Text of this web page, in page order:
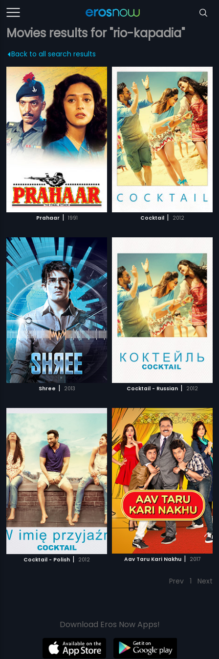
Movies results for "rio-kapadia"
Back to all search results
Prahaar | 1991 Cocktail | 2012
Shree | 2013 Cocktail - Russian | 2012
Cocktail - Polish | 2012 Aav Taru Kari Nakhu | 2017
Prev 1 Next
Download Eros Now Apps!